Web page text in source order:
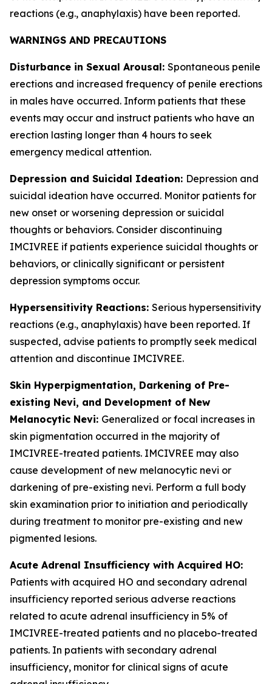
reactions (e.g., anaphylaxis) have been reported.
WARNINGS AND PRECAUTIONS
Disturbance in Sexual Arousal: Spontaneous penile
erections and increased frequency of penile erections
in males have occurred. Inform patients that these
events may occur and instruct patients who have an
erection lasting longer than 4 hours to seek
emergency medical attention.
Depression and Suicidal Ideation: Depression and
suicidal ideation have occurred. Monitor patients for
new onset or worsening depression or suicidal
thoughts or behaviors. Consider discontinuing
IMCIVREE if patients experience suicidal thoughts or
behaviors, or clinically significant or persistent
depression symptoms occur.
Hypersensitivity Reactions: Serious hypersensitivity
reactions (e.g., anaphylaxis) have been reported. If
suspected, advise patients to promptly seek medical
attention and discontinue IMCIVREE.
Skin Hyperpigmentation, Darkening of Pre-
existing Nevi, and Development of New
Melanocytic Nevi: Generalized or focal increases in
skin pigmentation occurred in the majority of
IMCIVREE-treated patients. IMCIVREE may also
cause development of new melanocytic nevi or
darkening of pre-existing nevi. Perform a full body
skin examination prior to initiation and periodically
during treatment to monitor pre-existing and new
pigmented lesions.
Acute Adrenal Insufficiency with Acquired HO:
Patients with acquired HO and secondary adrenal
insufficiency reported serious adverse reactions
related to acute adrenal insufficiency in 5% of
IMCIVREE-treated patients and no placebo-treated
patients. In patients with secondary adrenal
insufficiency, monitor for clinical signs of acute